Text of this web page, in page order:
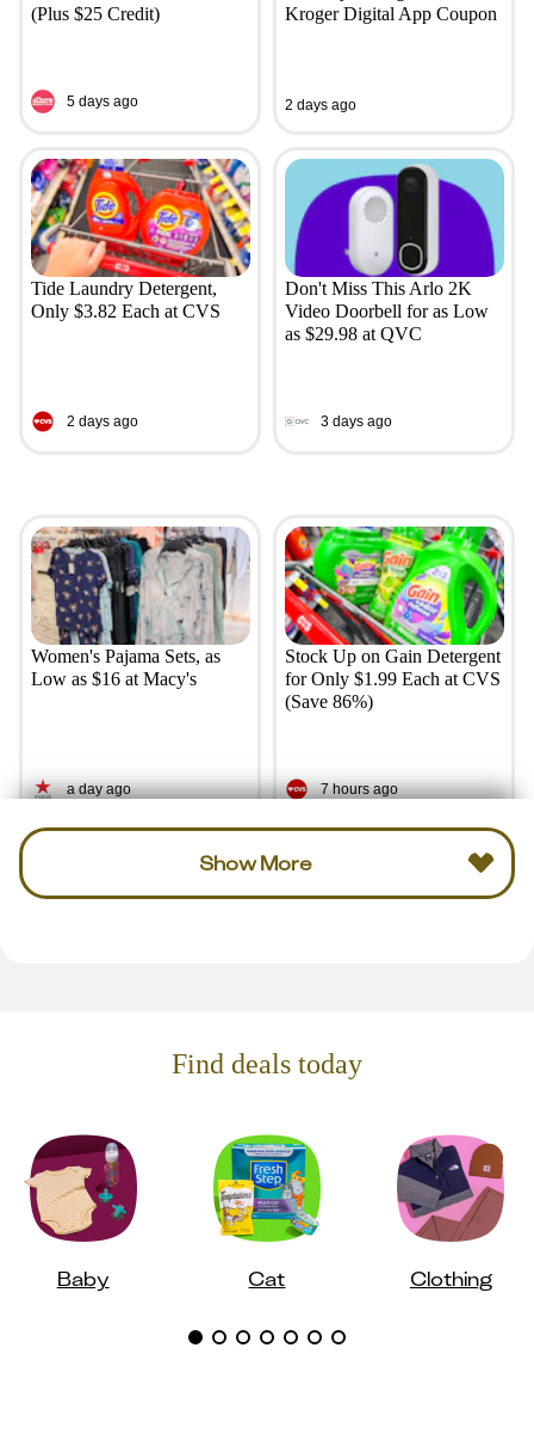
(Plus $25 Credit)
5 days ago
Kroger Digital App Coupon
2 days ago
Tide Laundry Detergent,
Only $3.82 Each at CVS
2 days ago
Don't Miss This Arlo 2K
Video Doorbell for as Low
as $29.98 at QVC
3 days ago
Women's Pajama Sets, as
Low as $16 at Macy's
a day ago
Stock Up on Gain Detergent
for Only $1.99 Each at CVS
(Save 86%)
7 hours ago
Show More
Find deals today
Baby Cat Clothing